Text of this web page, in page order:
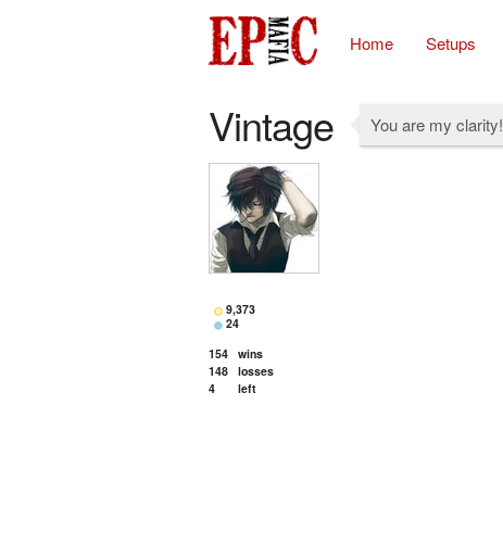
Home Setups
Vintage You are my clarity!
9,373
24
154 wins
148 losses
4
left